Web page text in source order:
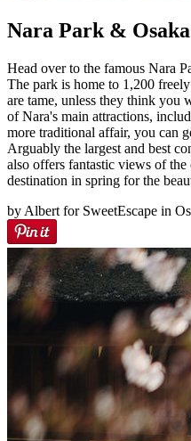
Nara Park &
Head over to the famous Nara
The park is home to 1,200
are tame, unless they think you
of Nara's main attractions,
more traditional affair, you can
Arguably the largest and best
also offers fantastic views of
destination in spring for the
by Albert for SweetEscape in